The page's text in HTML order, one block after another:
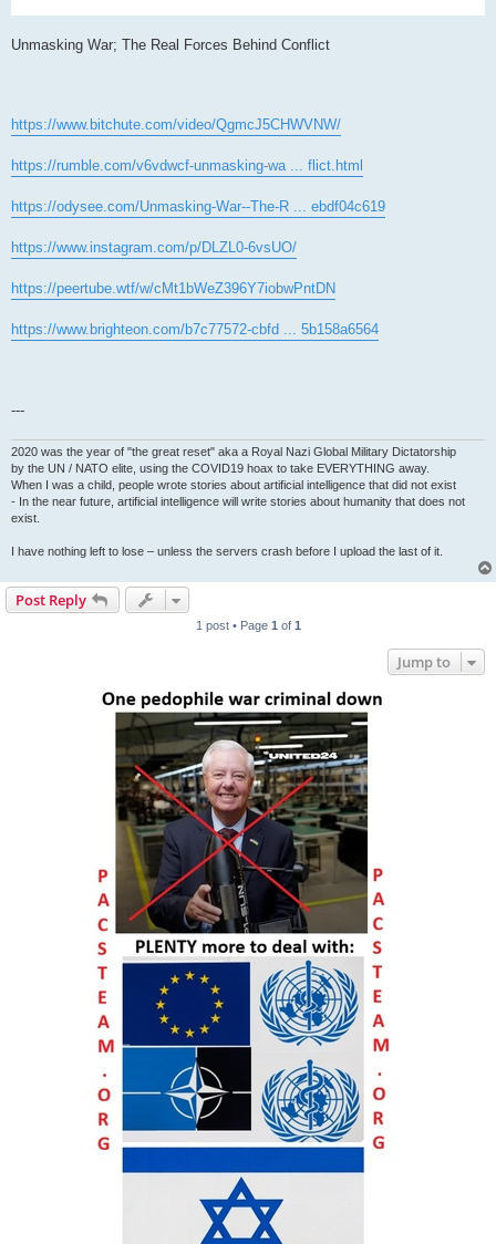
Unmasking War; The Real Forces Behind Conflict
https://www.bitchute.com/video/QgmcJ5CHWVNW/
https://rumble.com/v6vdwcf-unmasking-wa ... flict.html
https://odysee.com/Unmasking-War--The-R ... ebdf04c619
https://www.instagram.com/p/DLZL0-6vsUO/
https://peertube.wtf/w/cMt1bWeZ396Y7iobwPntDN
https://www.brighteon.com/b7c77572-cbfd ... 5b158a6564
---
2020 was the year of "the great reset" aka a Royal Nazi Global Military Dictatorship
by the UN / NATO elite, using the COVID19 hoax to take EVERYTHING away.
When I was a child, people wrote stories about artificial intelligence that did not exist
- In the near future, artificial intelligence will write stories about humanity that does not
exist.
I have nothing left to lose – unless the servers crash before I upload the last of it.
Post Reply
1 post • Page 1 of 1
Jump to